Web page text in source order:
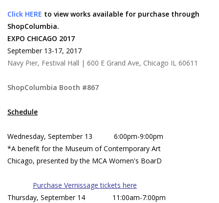
Click HERE to view works available for purchase through
ShopColumbia.
EXPO CHICAGO 2017
September 13-17, 2017
Navy Pier, Festival Hall | 600 E Grand Ave, Chicago IL 60611
ShopColumbia Booth #867
Schedule
Wednesday, September 13 6:00pm-9:00pm
*A benefit for the Museum of Contemporary Art
Chicago, presented by the MCA Women's BoarD
Purchase Vernissage tickets here
Thursday, September 14 11:00am-7:00pm